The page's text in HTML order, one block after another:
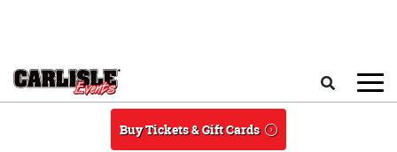
Buy Tickets & Gift Cards